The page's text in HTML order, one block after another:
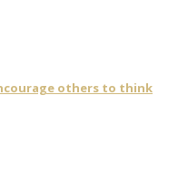
others to think